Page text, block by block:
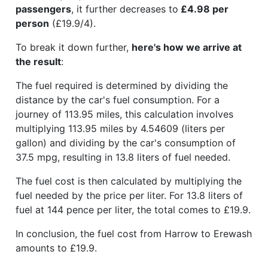
passengers, it further decreases to £4.98 per
person (£19.9/4).
To break it down further, here's how we arrive at
the result:
The fuel required is determined by dividing the
distance by the car's fuel consumption. For a
journey of 113.95 miles, this calculation involves
multiplying 113.95 miles by 4.54609 (liters per
gallon) and dividing by the car's consumption of
37.5 mpg, resulting in 13.8 liters of fuel needed.
The fuel cost is then calculated by multiplying the
fuel needed by the price per liter. For 13.8 liters of
fuel at 144 pence per liter, the total comes to £19.9.
In conclusion, the fuel cost from Harrow to Erewash
amounts to £19.9.